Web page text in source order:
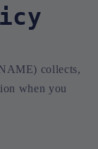
collects,
when you